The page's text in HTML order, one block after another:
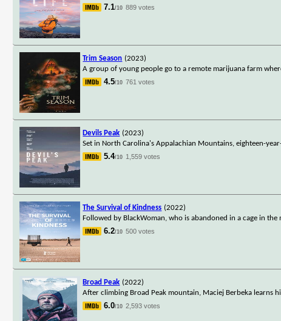
7.1/10 889 votes
Trim Season (2023)
A group of young people go to a remote marijuana farm
4.5/10 761 votes
Devils Peak (2023)
Set in North Carolina's Appalachian Mountains, eighteen-
5.4/10 1,559 votes
The Survival of Kindness (2022)
Followed by BlackWoman, who is abandoned in a cage in
6.2/10 500 votes
Broad Peak (2022)
After climbing Broad Peak mountain, Maciej Berbeka learns
6.0/10 2,593 votes